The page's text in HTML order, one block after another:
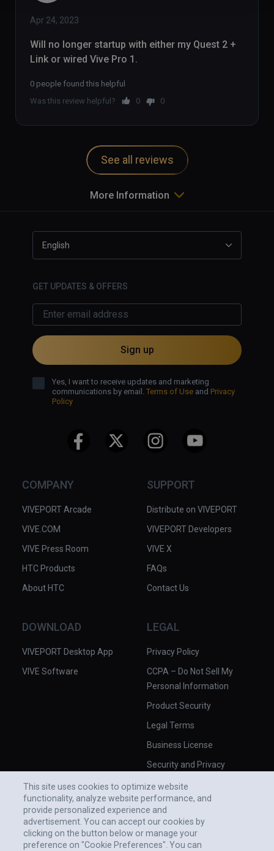
Apr 24, 2023
Will no longer startup with either my Quest 2 +
Link or wired Vive Pro 1.
0 people found this helpful
Was this review helpful?
0 0
See all reviews
More Information
COMPANY
VIVEPORT Arcade
VIVE.COM
VIVE Press Room
HTC Products
About HTC
SUPPORT
Distribute on VIVEPORT
VIVEPORT Developers
VIVE X
FAQs
Contact Us
DOWNLOAD
VIVEPORT Desktop App
VIVE Software
LEGAL
Privacy Policy
CCPA – Do Not Sell My
Personal Information
Product Security
Legal Terms
Business License
Security and Privacy
English
GET UPDATES & OFFERS
Sign up
Yes, I want to receive updates and marketing
communications by email. Terms of Use and Privacy
Policy
This site uses cookies to optimize website
functionality, analyze website performance, and
provide personalized experience and
advertisement. You can accept our cookies by
clicking on the button below or manage your
preference on "Cookie Preferences". You can